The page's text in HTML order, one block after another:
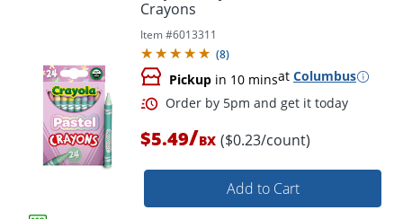
Crayons
Item #6013311
(8)
Pickup in 10 minsat Columbus
$5.49/BX ($0.23/count)
Add to Cart